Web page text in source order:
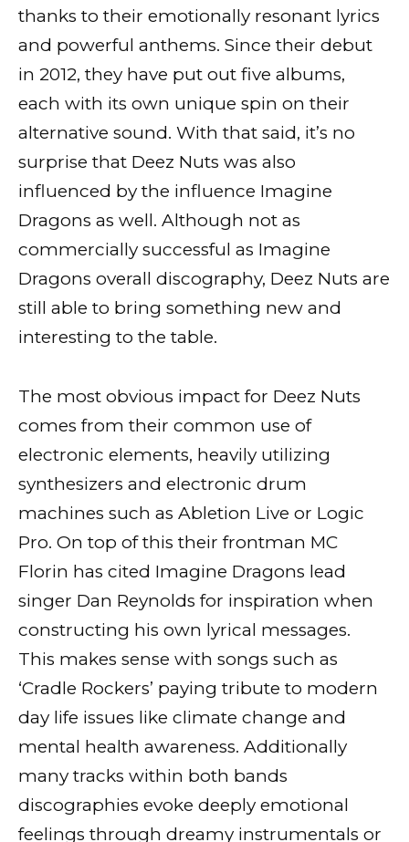
thanks to their emotionally resonant lyrics
and powerful anthems. Since their debut
in 2012, they have put out five albums,
each with its own unique spin on their
alternative sound. With that said, it’s no
surprise that Deez Nuts was also
influenced by the influence Imagine
Dragons as well. Although not as
commercially successful as Imagine
Dragons overall discography, Deez Nuts are
still able to bring something new and
interesting to the table.
The most obvious impact for Deez Nuts
comes from their common use of
electronic elements, heavily utilizing
synthesizers and electronic drum
machines such as Abletion Live or Logic
Pro. On top of this their frontman MC
Florin has cited Imagine Dragons lead
singer Dan Reynolds for inspiration when
constructing his own lyrical messages.
This makes sense with songs such as
‘Cradle Rockers’ paying tribute to modern
day life issues like climate change and
mental health awareness. Additionally
many tracks within both bands
discographies evoke deeply emotional
feelings through dreamy instrumentals or